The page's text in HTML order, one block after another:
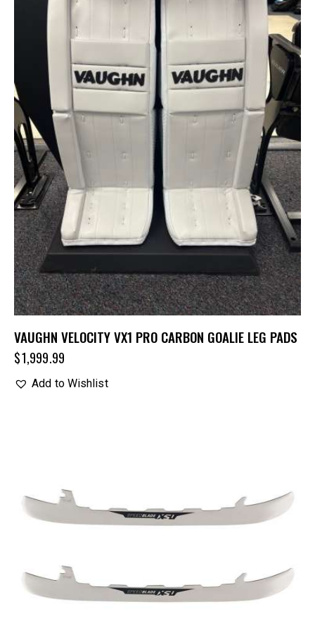
VAUGHN VELOCITY VX1 PRO CARBON GOALIE LEG PADS
$1,999.99
Add to Wishlist